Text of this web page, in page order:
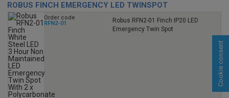
ROBUS FINCH EMERGENCY LED TWINSPOT
Order code
RFN2-01
Robus RFN2-01 Finch IP20 LED
Emergency Twin Spot
Cookie consent